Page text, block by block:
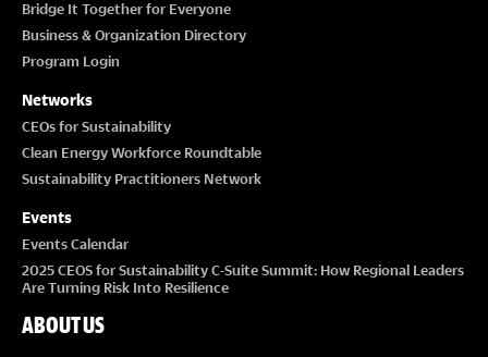
Bridge It Together for Everyone
Business & Organization Directory
Program Login
Networks
CEOs for Sustainability
Clean Energy Workforce Roundtable
Sustainability Practitioners Network
Events
Events Calendar
2025 CEOS for Sustainability C-Suite Summit: How Regional Leaders
Are Turning Risk Into Resilience
ABOUT US